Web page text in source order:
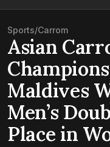
Sports/Carrom
Asian
Maldives
Men’s
Place in